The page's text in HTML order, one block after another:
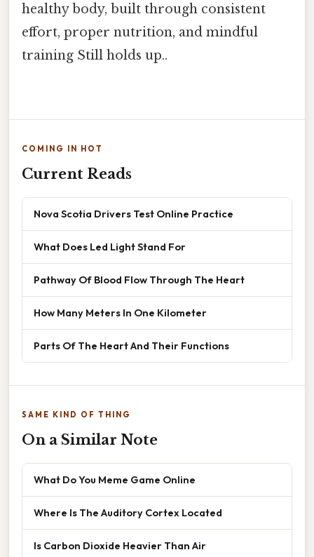
healthy body, built through consistent
effort, proper nutrition, and mindful
training Still holds up..
COMING IN HOT
Current Reads
Nova Scotia Drivers Test Online Practice
What Does Led Light Stand For
Pathway Of Blood Flow Through The Heart
How Many Meters In One Kilometer
Parts Of The Heart And Their Functions
SAME KIND OF THING
On a Similar Note
What Do You Meme Game Online
Where Is The Auditory Cortex Located
Is Carbon Dioxide Heavier Than Air